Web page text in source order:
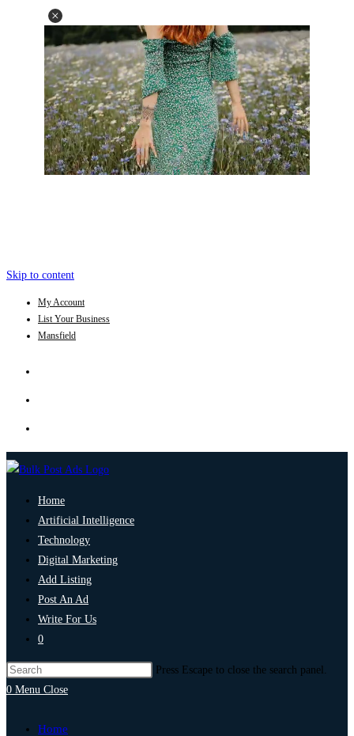
Skip to content
My Account
List Your Business
Mansfield
Home
Artificial Intelligence
Technology
Digital Marketing
Add Listing
Post An Ad
Write For Us
0
Press Escape to close the search panel.
0 Menu Close
Home